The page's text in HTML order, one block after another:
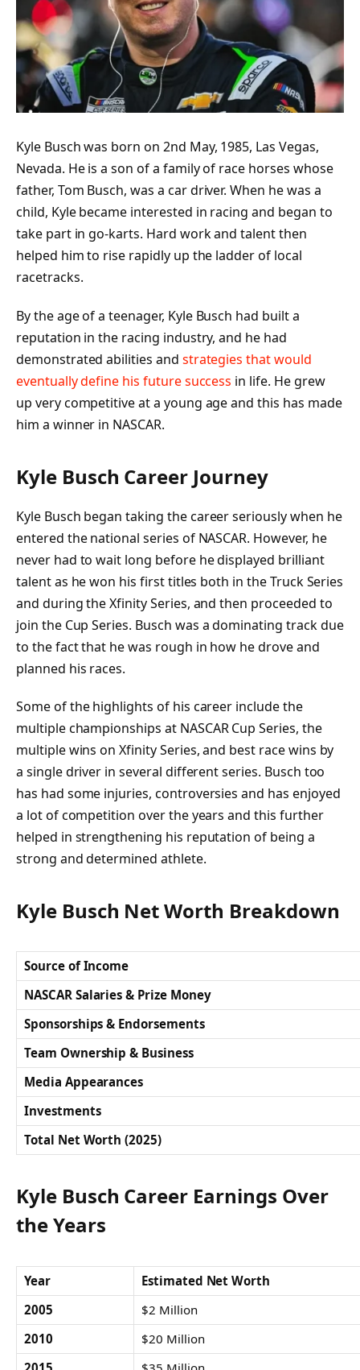
Kyle Busch was born on 2nd May, 1985, Las Vegas,
Nevada. He is a son of a family of race horses whose
father, Tom Busch, was a car driver. When he was a
child, Kyle became interested in racing and began to
take part in go-karts. Hard work and talent then
helped him to rise rapidly up the ladder of local
racetracks.
By the age of a teenager, Kyle Busch had built a
reputation in the racing industry, and he had
demonstrated abilities and strategies that would
eventually define his future success in life. He grew
up very competitive at a young age and this has made
him a winner in NASCAR.
Kyle Busch Career Journey
Kyle Busch began taking the career seriously when he
entered the national series of NASCAR. However, he
never had to wait long before he displayed brilliant
talent as he won his first titles both in the Truck Series
and during the Xfinity Series, and then proceeded to
join the Cup Series. Busch was a dominating track due
to the fact that he was rough in how he drove and
planned his races.
Some of the highlights of his career include the
multiple championships at NASCAR Cup Series, the
multiple wins on Xfinity Series, and best race wins by
a single driver in several different series. Busch too
has had some injuries, controversies and has enjoyed
a lot of competition over the years and this further
helped in strengthening his reputation of being a
strong and determined athlete.
Kyle Busch Net Worth Breakdown
Source of Income
NASCAR Salaries & Prize Money
Sponsorships & Endorsements
Team Ownership & Business
Media Appearances
Investments
Total Net Worth (2025)
Kyle Busch Career Earnings Over
the Years
Year
Estimated Net Worth
2005
$2 Million
2010
$20 Million